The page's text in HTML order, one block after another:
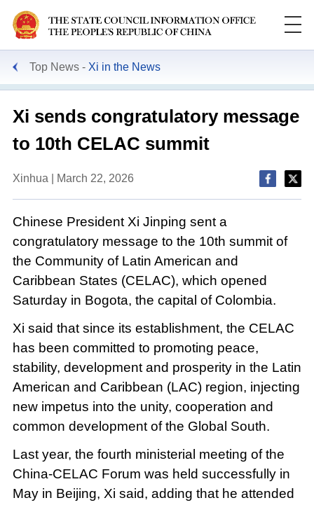
Top News Xi in the News
Xi sends congratulatory message
to 10th CELAC summit
Xinhua | March 22, 2026
Chinese President Xi Jinping sent a
congratulatory message to the 10th summit of
the Community of Latin American and
Caribbean States (CELAC), which opened
Saturday in Bogota, the capital of Colombia.
Xi said that since its establishment, the CELAC
has been committed to promoting peace,
stability, development and prosperity in the Latin
American and Caribbean (LAC) region, injecting
new impetus into the unity, cooperation and
common development of the Global South.
Last year, the fourth ministerial meeting of the
China-CELAC Forum was held successfully in
May in Beijing, Xi said, adding that he attended